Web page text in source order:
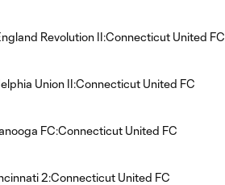
Revolution II:Connecticut United FC
Union II:Connecticut United FC
FC:Connecticut United FC
2:Connecticut United FC